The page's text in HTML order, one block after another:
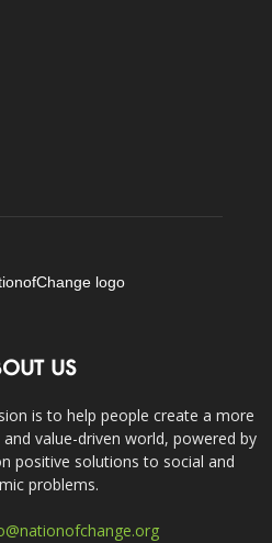
US
is to help people create a more
value-driven world, powered by
positive solutions to social and
problems.